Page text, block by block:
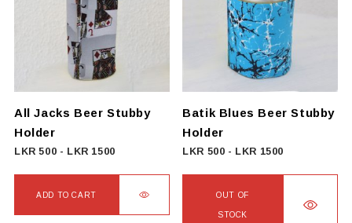
on
the
product
on
the
product
All Jacks Beer Stubby
Holder
LKR500 - LKR 1500
ADD TO CART
Batik Blues Beer Stubby
Holder
LKR 500 - LKR 1500
OUT OF
STOCK